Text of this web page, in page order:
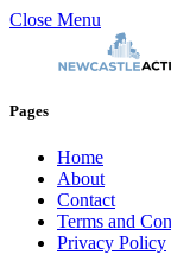
Close Menu
Pages
Home
About
Contact
Terms and
Privacy Policy